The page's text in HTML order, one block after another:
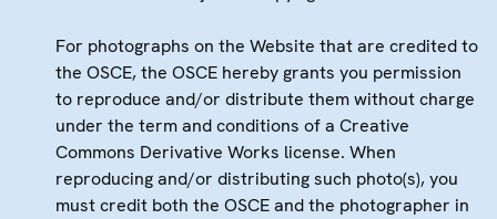
For photographs on the Website that are credited to
the OSCE, the OSCE hereby grants you permission
to reproduce and/or distribute them without charge
under the term and conditions of a Creative
Commons Derivative Works license. When
reproducing and/or distributing such photo(s), you
must credit both the OSCE and the photographer in